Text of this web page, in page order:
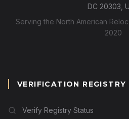
DC 20303,
Serving the North American
2020
VERIFICATION REGISTRY
Verify Registry Status